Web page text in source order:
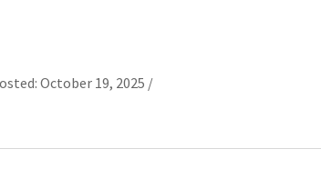
October 19, 2025 /